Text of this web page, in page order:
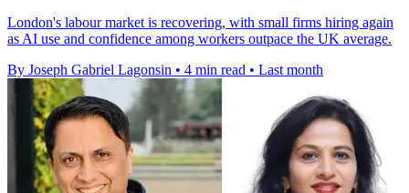
London's labour market is recovering, with small firms hiring again
as AI use and confidence among workers outpace the UK average.
By Joseph Gabriel Lagonsin • 4 min read • Last month